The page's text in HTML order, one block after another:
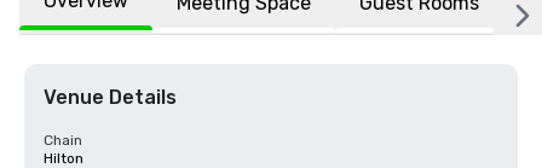
Venue Details
Chain
Hilton